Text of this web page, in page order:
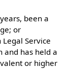
been a
or
Service
and has held a
or higher